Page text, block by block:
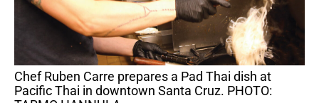
Chef Ruben Carre prepares a Pad Thai dish at
Pacific Thai in downtown Santa Cruz. PHOTO: